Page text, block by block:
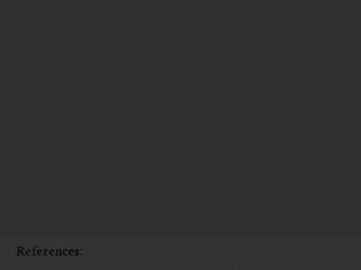
References: